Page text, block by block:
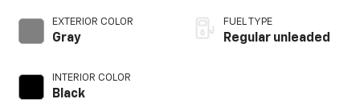
EXTERIOR COLOR
Gray
INTERIOR COLOR
Black
(w/VTC) variable
valve control,
FUEL TYPE
Regular unleaded